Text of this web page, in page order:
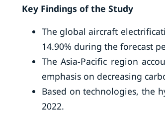
Key Findings of the Study
The global aircraft
14.90% during the forecast
The Asia-Pacific region
emphasis on decreasing
Based on technologies, the
2022.